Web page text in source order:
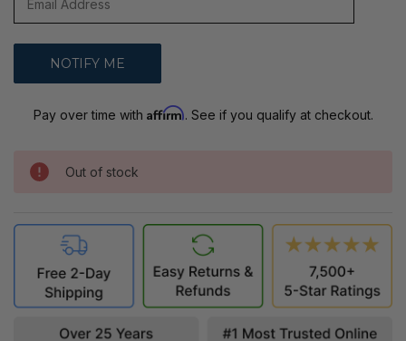
Pay over time with Affirm. See if you qualify at checkout.
Out of stock